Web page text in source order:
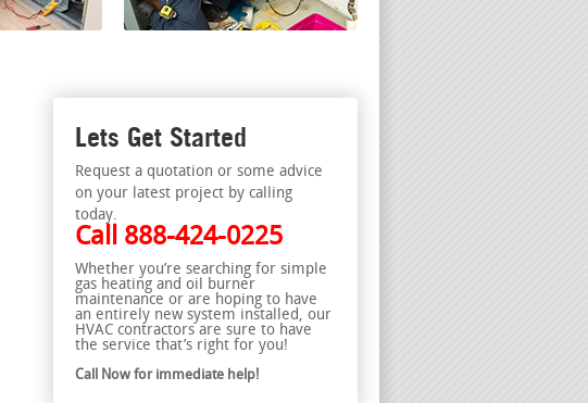
Lets Get Started
Request a quotation or some advice
on your latest project by calling
today.
Call 888-424-0225
Whether you’re searching for simple
gas heating and oil burner
maintenance or are hoping to have
an entirely new system installed, our
HVAC contractors are sure to have
the service that’s right for you!
Call Now for immediate help!